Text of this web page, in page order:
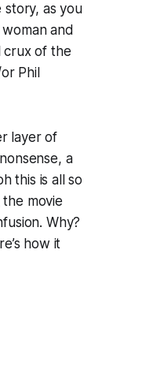
as you
and
crux of the
Phil
layer of
a
this is all so
movie
. Why?
how it